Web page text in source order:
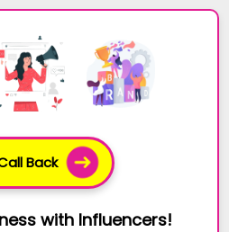
Back
with Influencers!